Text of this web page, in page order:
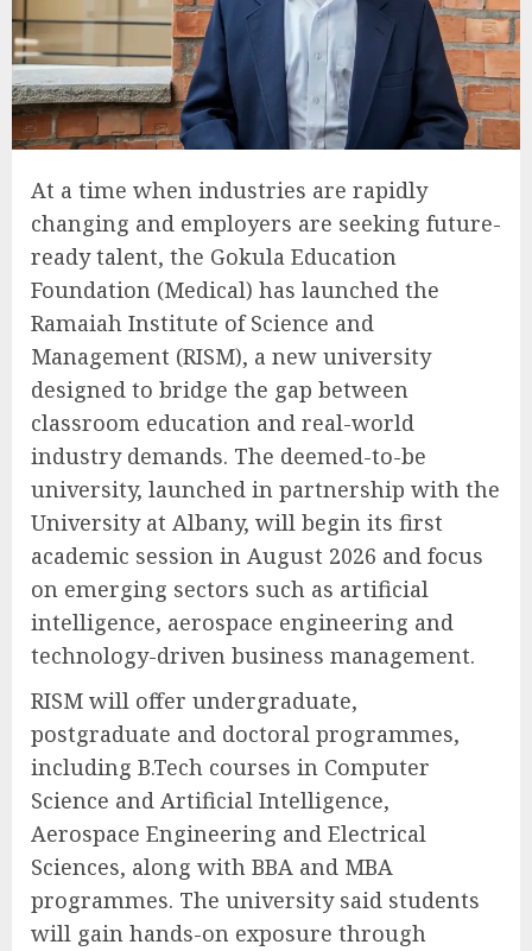
At a time when industries are rapidly
changing and employers are seeking future-
ready talent, the Gokula Education
Foundation (Medical) has launched the
Ramaiah Institute of Science and
Management (RISM), a new university
designed to bridge the gap between
classroom education and real-world
industry demands. The deemed-to-be
university, launched in partnership with the
University at Albany, will begin its first
academic session in August 2026 and focus
on emerging sectors such as artificial
intelligence, aerospace engineering and
technology-driven business management.
RISM will offer undergraduate,
postgraduate and doctoral programmes,
including B.Tech courses in Computer
Science and Artificial Intelligence,
Aerospace Engineering and Electrical
Sciences, along with BBA and MBA
programmes. The university said students
will gain hands-on exposure through